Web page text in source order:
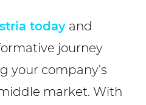
today and
journey
your company’s
market. With